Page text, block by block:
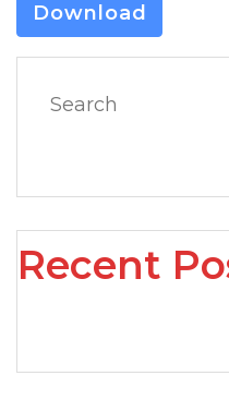
Download
Search
Recent